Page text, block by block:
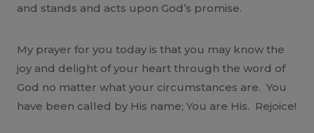
and stands and acts upon God’s promise.
My prayer for you today is that you may know the
joy and delight of your heart through the word of
God no matter what your circumstances are. You
have been called by His name; You are His. Rejoice!